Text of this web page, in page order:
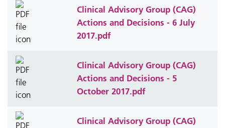
Clinical Advisory Group (CAG)
Actions and Decisions - 6 July
2017.pdf
Clinical Advisory Group (CAG)
Actions and Decisions - 5
October 2017.pdf
Clinical Advisory Group (CAG)